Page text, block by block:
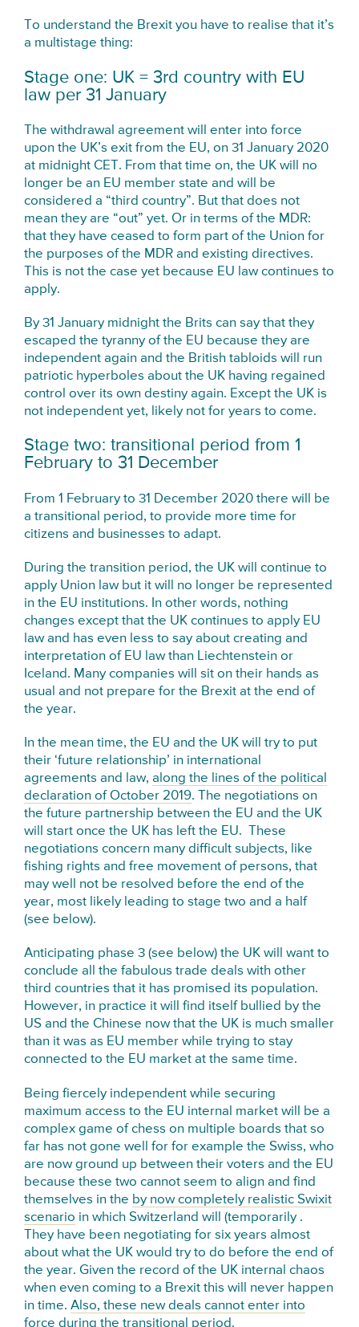
To understand the Brexit you have to realise that it’s
a multistage thing:
Stage one: UK = 3rd country with EU
law per 31 January
The withdrawal agreement will enter into force
upon the UK’s exit from the EU, on 31 January 2020
at midnight CET. From that time on, the UK will no
longer be an EU member state and will be
considered a “third country”. But that does not
mean they are “out” yet. Or in terms of the MDR:
that they have ceased to form part of the Union for
the purposes of the MDR and existing directives.
This is not the case yet because EU law continues to
apply.
By 31 January midnight the Brits can say that they
escaped the tyranny of the EU because they are
independent again and the British tabloids will run
patriotic hyperboles about the UK having regained
control over its own destiny again. Except the UK is
not independent yet, likely not for years to come.
Stage two: transitional period from 1
February to 31 December
From 1 February to 31 December 2020 there will be
a transitional period, to provide more time for
citizens and businesses to adapt.
During the transition period, the UK will continue to
apply Union law but it will no longer be represented
in the EU institutions. In other words, nothing
changes except that the UK continues to apply EU
law and has even less to say about creating and
interpretation of EU law than Liechtenstein or
Iceland. Many companies will sit on their hands as
usual and not prepare for the Brexit at the end of
the year.
In the mean time, the EU and the UK will try to put
their ‘future relationship’ in international
agreements and law,along the lines of the political
declaration of October 2019. The negotiations on
the future partnership between the EU and the UK
will start once the UK has left the EU. These
negotiations concern many difficult subjects, like
fishing rights and free movement of persons, that
may well not be resolved before the end of the
year, most likely leading to stage two and a half
(see below).
Anticipating phase 3 (see below) the UK will want to
conclude all the fabulous trade deals with other
third countries that it has promised its population.
However, in practice it will find itself bullied by the
US and the Chinese now that the UK is much smaller
than it was as EU member while trying to stay
connected to the EU market at the same time.
Being fiercely independent while securing
maximum access to the EU internal market will be a
complex game of chess on multiple boards that so
far has not gone well for for example the Swiss, who
are now ground up between their voters and the EU
because these two cannot seem to align and find
themselves in the by now completely realistic Swixit
scenario in which Switzerland will (temporarily .
They have been negotiating for six years almost
about what the UK would try to do before the end of
the year. Given the record of the UK internal chaos
when even coming to a Brexit this will never happen
in time.Also, these new deals cannot enter into
force during the transitional period.